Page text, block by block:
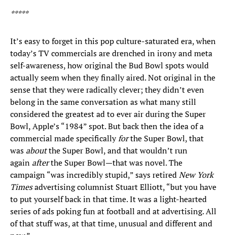
*****
It’s easy to forget in this pop culture-saturated era, when
today’s TV commercials are drenched in irony and meta
self-awareness, how original the Bud Bowl spots would
actually seem when they finally aired. Not original in the
sense that they were radically clever; they didn’t even
belong in the same conversation as what many still
considered the greatest ad to ever air during the Super
Bowl, Apple’s “1984” spot. But back then the idea of a
commercial made specificallyforthe Super Bowl, that
was aboutthe Super Bowl, and that wouldn’t run
again afterthe Super Bowl—that was novel. The
campaign “was incredibly stupid,” says retiredNew York
Timesadvertising columnist Stuart Elliott, “but you have
to put yourself back in that time. It was a light-hearted
series of ads poking fun at football and at advertising. All
of that stuff was, at that time, unusual and different and